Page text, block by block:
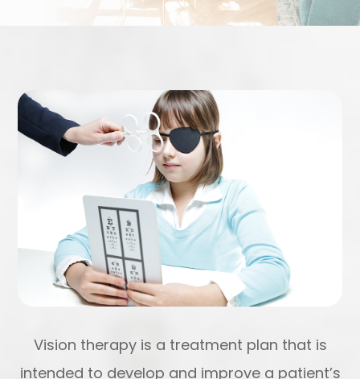
Vision therapy is a treatment plan that is
intended to develop and improve a patient’s